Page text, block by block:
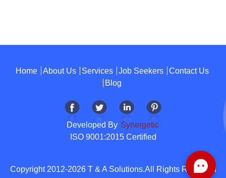
Home About Us Services Job Seekers
Contact Us
Blog
Developed By Synergetic
ISO 9001:2015 Certified
Copyright 2012-2026 T & A Solutions.All Rights Reserved